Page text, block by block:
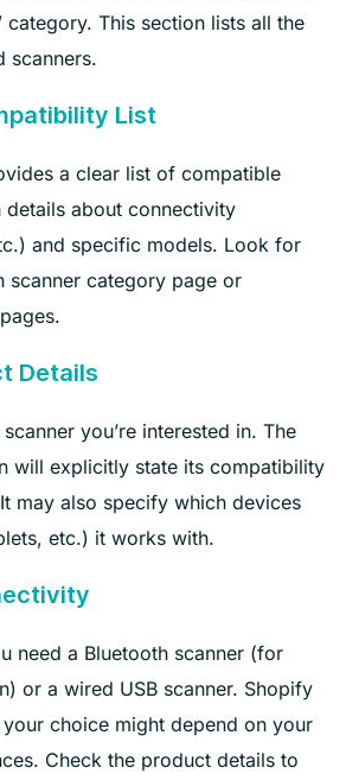
category. This section lists all the
scanners.
List
a clear list of compatible
about connectivity
and specific models. Look for
scanner category page or
Details
you’re interested in. The
will explicitly state its compatibility
may also specify which devices
etc.) it works with.
need a Bluetooth scanner (for
or a wired USB scanner. Shopify
choice might depend on your
Check the product details to